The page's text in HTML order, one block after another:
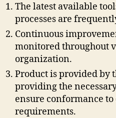
The latest available
processes are
Continuous
monitored throughout
organization.
Product is provided by
providing the
ensure conformance
requirements.